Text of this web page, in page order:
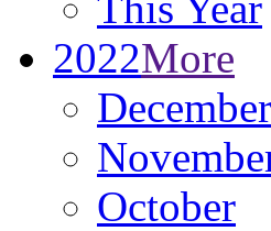
2022More
December
October